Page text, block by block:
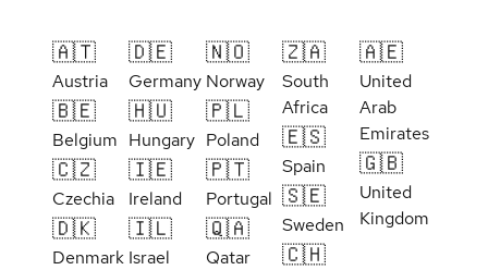
🇦🇹
Austria
🇧🇪
Belgium
🇨🇿
Czechia
🇩🇰
Denmark
🇩🇪
Germany
🇭🇺
Hungary
🇮🇪
Ireland
🇮🇱
Israel
🇳🇴
Norway
🇵🇱
Poland
🇵🇹
Portugal
🇶🇦
Qatar
🇿🇦
South
Africa
🇪🇸
Spain
🇸🇪
Sweden
🇨🇭
🇦🇪
United
Arab
Emirates
🇬🇧
United
Kingdom